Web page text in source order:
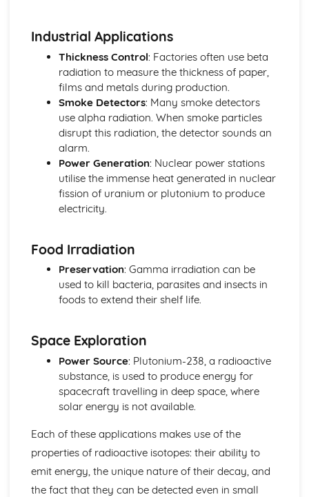
Electromagnetism: Loudspeakers
Fleming's Left Hand Rule
Electromagnetism
Magnetism
Radioactivity and Particles
Nuclear Fusion
Nuclear Fission
Dangers of Ionising Radiation
Uses of Radioactivity
Half-life
Nuclear Equations
Waves
Refraction
Reflection
Light and Sound
Sound and Electromagnetic Waves
Frequency
Longitudinal and Transverse Waves
Properties of Waves
Waves: Units
Industrial Applications
Thickness Control: Factories often use beta
radiation to measure the thickness of paper,
films and metals during production.
Smoke Detectors: Many smoke detectors
use alpha radiation. When smoke particles
disrupt this radiation, the detector sounds an
alarm.
Power Generation: Nuclear power stations
utilise the immense heat generated in nuclear
fission of uranium or plutonium to produce
electricity.
Food Irradiation
Preservation: Gamma irradiation can be
used to kill bacteria, parasites and insects in
foods to extend their shelf life.
Space Exploration
Power Source: Plutonium-238, a radioactive
substance, is used to produce energy for
spacecraft travelling in deep space, where
solar energy is not available.
Each of these applications makes use of the
properties of radioactive isotopes: their ability to
emit energy, the unique nature of their decay, and
the fact that they can be detected even in small